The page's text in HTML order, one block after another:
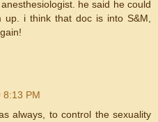
he said he could
up. i think that doc is into S&M,
8:13 PM
always, to control the sexuality